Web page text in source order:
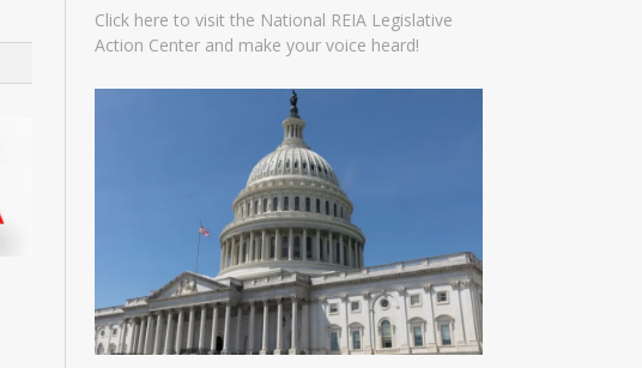
Click here to visit the National REIA Legislative
Action Center and make your voice heard!